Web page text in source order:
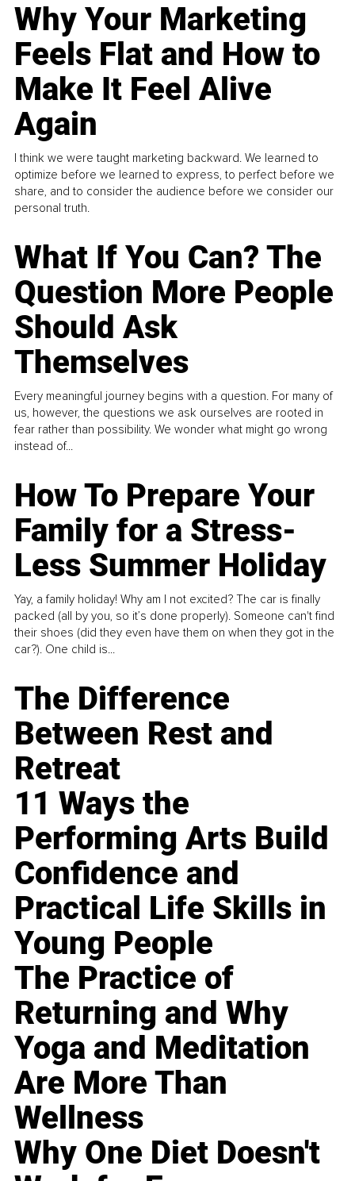
Why Your Marketing
Feels Flat and How to
Make It Feel Alive
Again
I think we were taught marketing backward. We learned to
optimize before we learned to express, to perfect before we
share, and to consider the audience before we consider our
personal truth.
What If You Can? The
Question More People
Should Ask
Themselves
Every meaningful journey begins with a question. For many of
us, however, the questions we ask ourselves are rooted in
fear rather than possibility. We wonder what might go wrong
instead of...
How To Prepare Your
Family for a Stress-
Less Summer Holiday
Yay, a family holiday! Why am I not excited? The car is finally
packed (all by you, so it’s done properly). Someone can't find
their shoes (did they even have them on when they got in the
car?). One child is...
The Difference
Between Rest and
Retreat
11 Ways the
Performing Arts Build
Confidence and
Practical Life Skills in
Young People
The Practice of
Returning and Why
Yoga and Meditation
Are More Than
Wellness
Why One Diet Doesn't